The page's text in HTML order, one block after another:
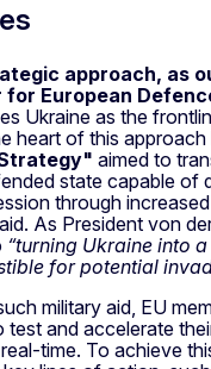
approach, as
European
Ukraine as the
heart of this approach
aimed to
state capable of
through
As President von
“turning Ukraine into
for potential
military aid, EU
test and accelerate
time. To achieve